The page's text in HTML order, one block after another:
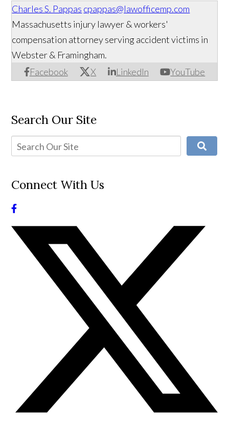
Charles S. Pappas cpappas@lawofficemp.com
Facebook X LinkedIn YouTube
Massachusetts injury lawyer & workers'
compensation attorney serving accident victims in
Webster & Framingham.
Search Our Site
Connect With Us